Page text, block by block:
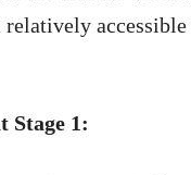
Stage 1: